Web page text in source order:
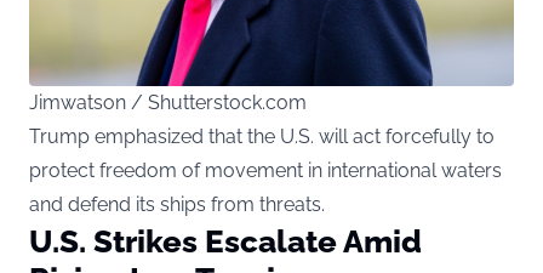
Jimwatson / Shutterstock.com
Trump emphasized that the U.S. will act forcefully to
protect freedom of movement in international waters
and defend its ships from threats.
U.S. Strikes Escalate Amid